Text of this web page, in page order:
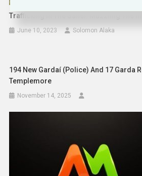
Trafficking In The Sahel: Muzzling The
June 10, 2023 Solomon Alaka
194 New Gardaí (Police) And 17 Garda
Templemore
November 14, 2025